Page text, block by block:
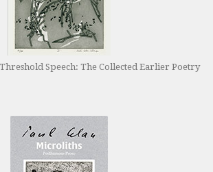
Speech: The Collected Earlier Poetry